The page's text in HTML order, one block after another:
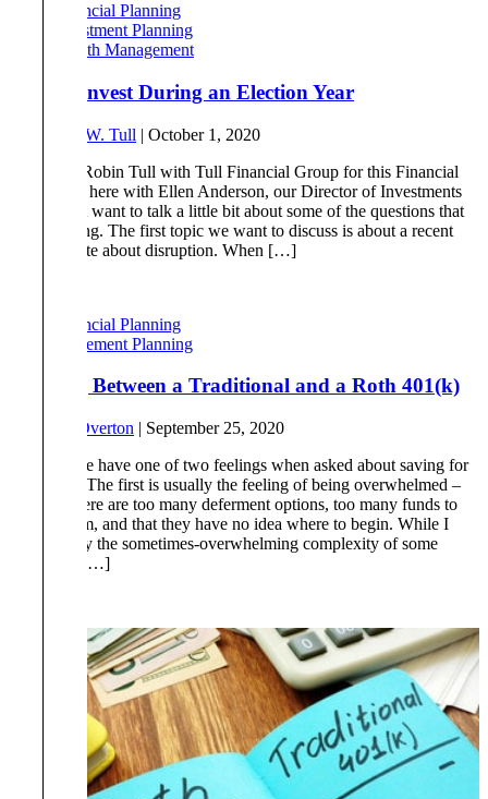
Financial Planning
Investment Planning
Wealth Management
How to Invest During an Election Year
Robert W. Tull | October 1, 2020
Robin: Hi Robin Tull with Tull Financial Group for this Financial
Friday. I’m here with Ellen Anderson, our Director of Investments
and we just want to talk a little bit about some of the questions that
we’re getting. The first topic we want to discuss is about a recent
piece I wrote about disruption. When […]
Financial Planning
Retirement Planning
Deciding Between a Traditional and a Roth 401(k)
Drew Overton | September 25, 2020
Most people have one of two feelings when asked about saving for
retirement. The first is usually the feeling of being overwhelmed –
thinking there are too many deferment options, too many funds to
choose from, and that they have no idea where to begin. While I
cannot deny the sometimes-overwhelming complexity of some
retirement […]